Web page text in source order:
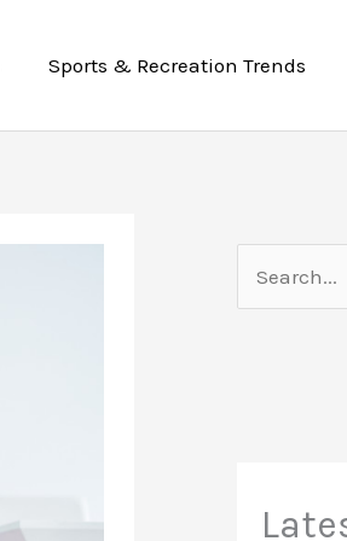
Sports & Recreation Trends
e